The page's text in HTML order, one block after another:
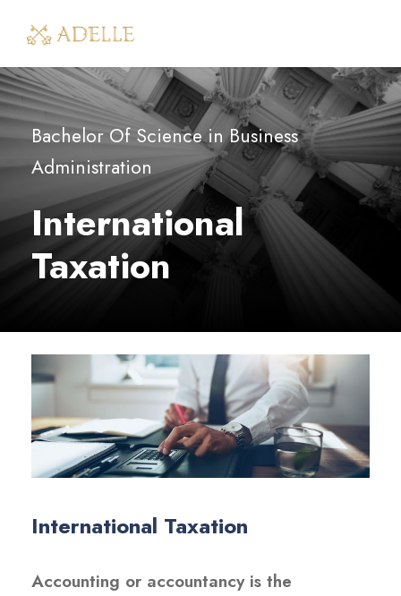
Bachelor Of Science in Business
Administration
International
Taxation
International Taxation
Accounting or accountancy is the